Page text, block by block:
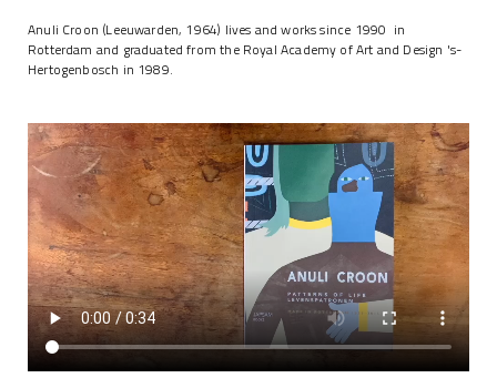
Anuli Croon (Leeuwarden, 1964) lives and works since 1990 in
Rotterdam and graduated from the Royal Academy of Art and Design 's-
Hertogenbosch in 1989.